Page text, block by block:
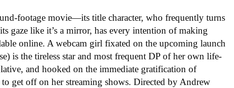
footage movie—its title character, who frequently turns
gaze like it’s a mirror, has every intention of making
online. A webcam girl fixated on the upcoming launch
is the tireless star and most frequent DP of her own life-
and hooked on the immediate gratification of
get off on her streaming shows. Directed by Andrew